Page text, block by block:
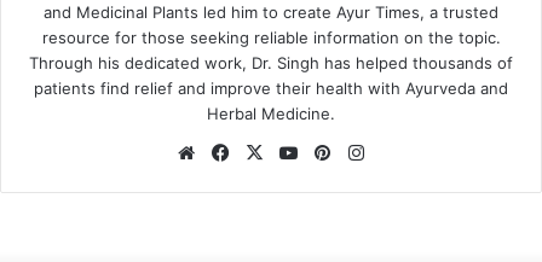
and Medicinal Plants led him to create Ayur Times, a trusted
resource for those seeking reliable information on the topic.
Through his dedicated work, Dr. Singh has helped thousands of
patients find relief and improve their health with Ayurveda and
Herbal Medicine.
WebsiteFacebook
X YouTubePinterest